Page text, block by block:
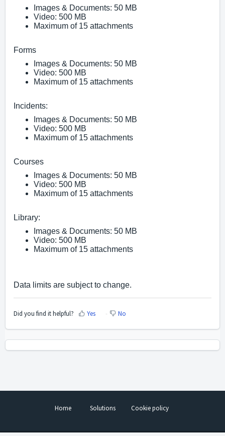
Images & Documents: 50 MB
Video: 500 MB
Maximum of 15 attachments
Forms
Images & Documents: 50 MB
Video: 500 MB
Maximum of 15 attachments
Incidents:
Images & Documents: 50 MB
Video: 500 MB
Maximum of 15 attachments
Courses
Images & Documents: 50 MB
Video: 500 MB
Maximum of 15 attachments
Library:
Images & Documents: 50 MB
Video: 500 MB
Maximum of 15 attachments
Data limits are subject to change.
Did you find it helpful? Yes No
Home Solutions Cookie policy